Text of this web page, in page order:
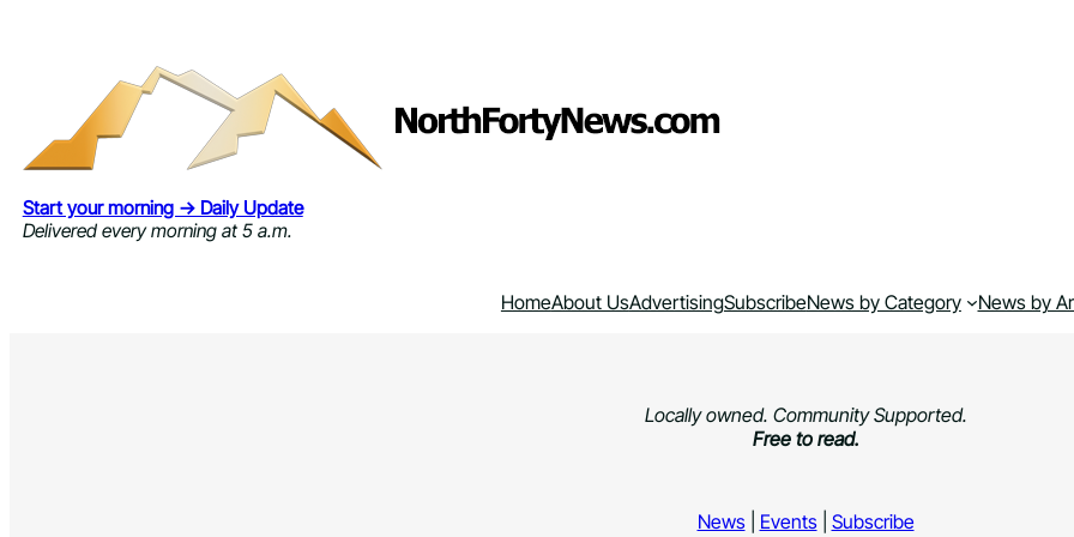
Start your morning → Daily Update
Delivered every morning at 5 a.m.
HomeAbout UsAdvertisingSubscribeNews by Category News by
Locally owned. Community Supported.
Free to read.
News| Events| Subscribe